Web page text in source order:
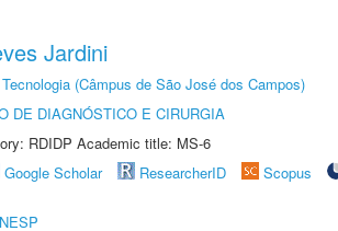
Jardini
(Câmpus de São José dos Campos)
DE DIAGNÓSTICO E CIRURGIA
RDIDP Academic title: MS-6
Google Scholar ResearcherID Scopus